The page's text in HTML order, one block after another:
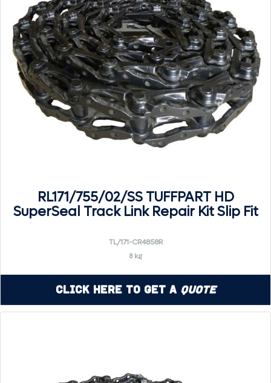
RL171/755/02/SS TUFFPART HD
SuperSeal Track Link Repair Kit Slip Fit
TL/171-CR4858R
8 kg
Click Here to Get a Quote